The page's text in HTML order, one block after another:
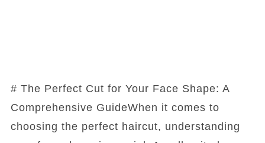
# The Perfect Cut for Your Face Shape: A
Comprehensive GuideWhen it comes to
choosing the perfect haircut, understanding